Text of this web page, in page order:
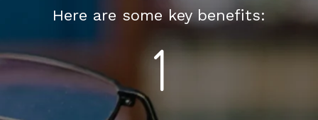
Here are some key benefits: